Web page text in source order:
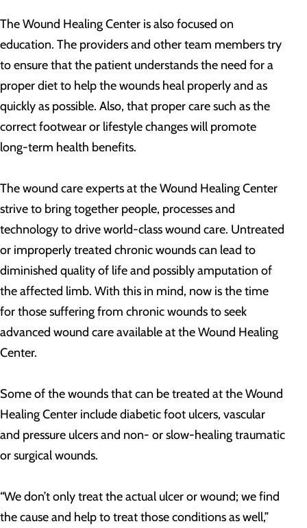
The Wound Healing Center is also focused on
education. The providers and other team members try
to ensure that the patient understands the need for a
proper diet to help the wounds heal properly and as
quickly as possible. Also, that proper care such as the
correct footwear or lifestyle changes will promote
long-term health benefits.
The wound care experts at the Wound Healing Center
strive to bring together people, processes and
technology to drive world-class wound care. Untreated
or improperly treated chronic wounds can lead to
diminished quality of life and possibly amputation of
the affected limb. With this in mind, now is the time
for those suffering from chronic wounds to seek
advanced wound care available at the Wound Healing
Center.
Some of the wounds that can be treated at the Wound
Healing Center include diabetic foot ulcers, vascular
and pressure ulcers and non- or slow-healing traumatic
or surgical wounds.
“We don’t only treat the actual ulcer or wound; we find
the cause and help to treat those conditions as well,”